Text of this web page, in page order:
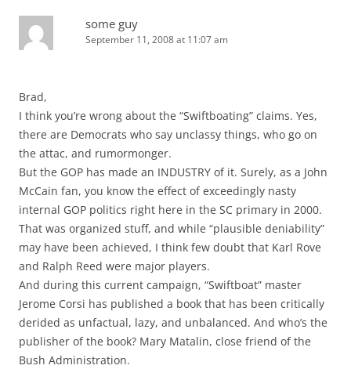
some guy
September 11, 2008 at 11:07 am
Brad,
I think you’re wrong about the “Swiftboating” claims. Yes,
there are Democrats who say unclassy things, who go on
the attac, and rumormonger.
But the GOP has made an INDUSTRY of it. Surely, as a John
McCain fan, you know the effect of exceedingly nasty
internal GOP politics right here in the SC primary in 2000.
That was organized stuff, and while “plausible deniability”
may have been achieved, I think few doubt that Karl Rove
and Ralph Reed were major players.
And during this current campaign, “Swiftboat” master
Jerome Corsi has published a book that has been critically
derided as unfactual, lazy, and unbalanced. And who’s the
publisher of the book? Mary Matalin, close friend of the
Bush Administration.